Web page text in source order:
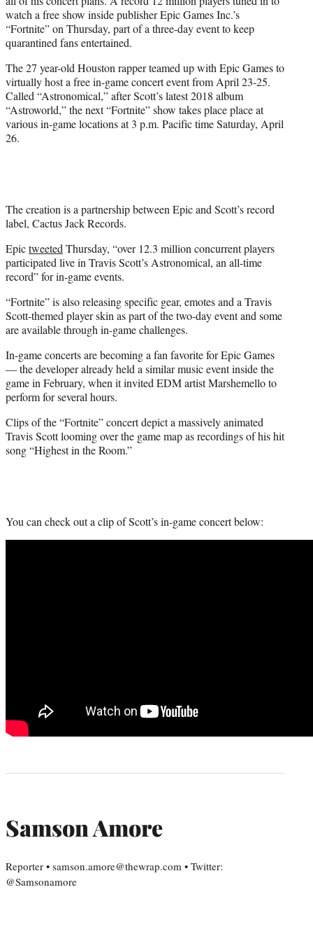
)
watch a free show inside publisher Epic Games Inc.’s
“Fortnite” on Thursday, part of a three-day event to keep
quarantined fans entertained.
The 27 year-old Houston rapper teamed up with Epic Games to
virtually host a free in-game concert event from April 23-25.
Called “Astronomical,” after Scott’s latest 2018 album
“Astroworld,” the next “Fortnite” show takes place place at
various in-game locations at 3 p.m. Pacific time Saturday, April
26.
The creation is a partnership between Epic and Scott’s record
label, Cactus Jack Records.
EpictweetedThursday, “over 12.3 million concurrent players
participated live in Travis Scott’s Astronomical, an all-time
record” for in-game events.
“Fortnite” is also releasing specific gear, emotes and a Travis
Scott-themed player skin as part of the two-day event and some
are available through in-game challenges.
In-game concerts are becoming a fan favorite for Epic Games
— the developer already held a similar music event inside the
game in February, when it invited EDM artist Marshemello to
perform for several hours.
Clips of the “Fortnite” concert depict a massively animated
Travis Scott looming over the game map as recordings of his hit
song “Highest in the Room.”
You can check out a clip of Scott’s in-game concert below:
Samson Amore
Reporter • samson.amore@thewrap.com • Twitter:
@Samsonamore